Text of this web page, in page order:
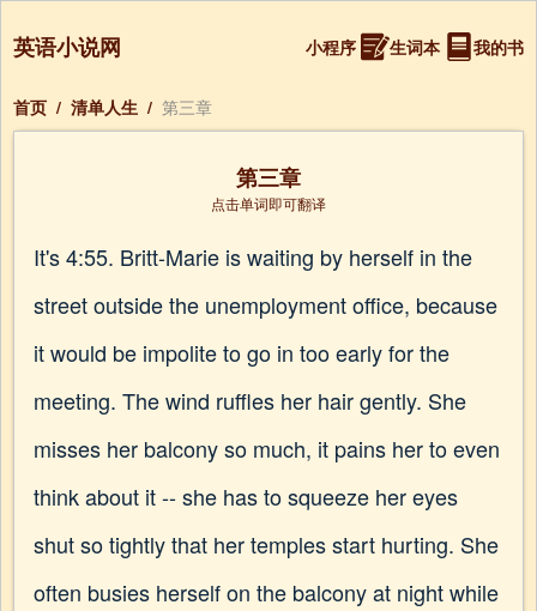
英语小说网 小程序 生词本 我的书
首页 / 清单人生 / 第三章
第三章
点击单词即可翻译
It's 4:55. Britt-Marie is waiting by herself in the
street outside the unemployment office, because
it would be impolite to go in too early for the
meeting. The wind ruffles her hair gently. She
misses her balcony so much, it pains her to even
think about it -- she has to squeeze her eyes
shut so tightly that her temples start hurting. She
often busies herself on the balcony at night while